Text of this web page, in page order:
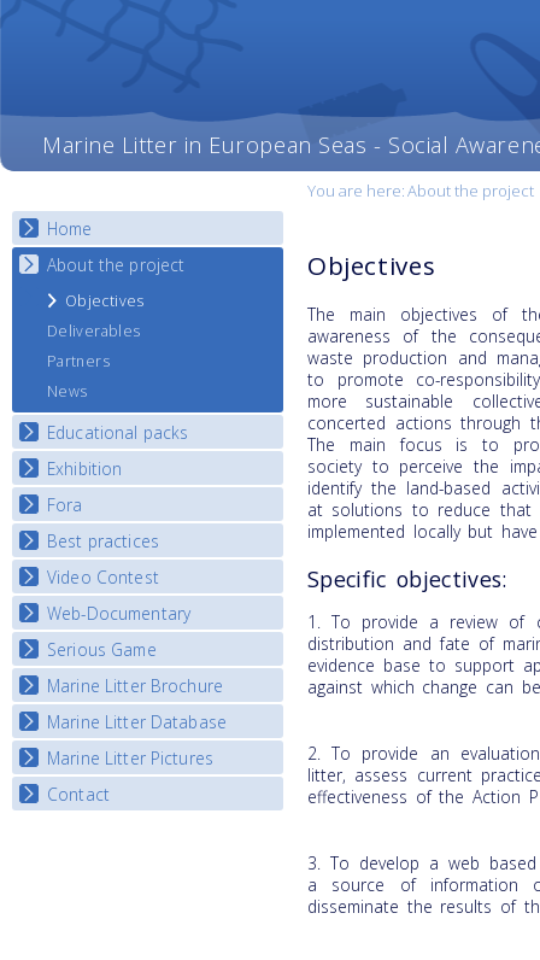
Marine Litter in European Seas - Social
You are here:About the project
Home
About the project
Objectives
Deliverables
Partners
News
Educational packs
E-learning course round I
E-learning course round II
E-learning course round III
E-learning course round IV
Exhibition
National Exhibitions
Exhibition Journey Map
Fora
National Fora Outcomes
Best practices
Best Practice Guide
Map Overview
Listview
Video Contest
National Video Contests
Web-Documentary
Watch Troubled Waters
Serious Game
Start the game
Marine Litter Brochure
Marine Litter Database
Marine Litter Pictures
Contact
Objectives
The main objectives of
awareness of the
waste production and
to promote co-
more sustainable
concerted actions through
The main focus is to
society to perceive the
identify the land-based
at solutions to reduce that
implemented locally but
Specific objectives:
1. To provide a review of
distribution and fate of
evidence base to support
against which change can
2. To provide an
litter, assess current
effectiveness of the Action
3. To develop a web
a source of information
disseminate the results of